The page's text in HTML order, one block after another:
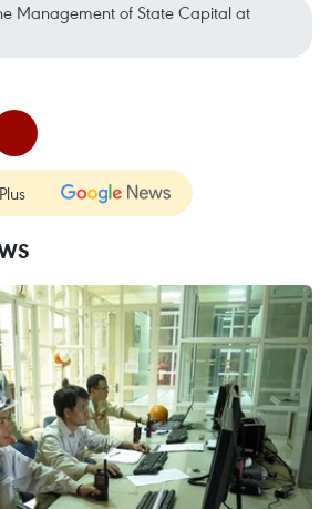
Management of State Capital at